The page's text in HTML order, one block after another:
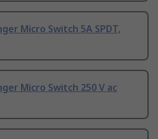
Micro Switch 5A SPDT,
Micro Switch 250 V ac